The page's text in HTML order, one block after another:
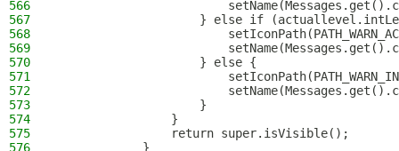
566
567
} else if
568
569
570
                    } else {
571
572
573
                    }
574
                }
575
                return super.isVisible();
576
            }